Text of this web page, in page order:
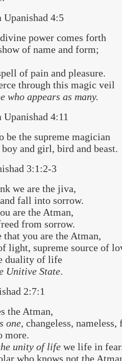
Upanishad 4:5
power comes forth
of name and form;
of pain and pleasure.
through this magic veil
who appears as many.
Upanishad 4:11
be the supreme magician
and girl, bird and beast.
3:1:2-3
we are the jiva,
fall into sorrow.
are the Atman,
from sorrow.
you are the Atman,
light, supreme source of
duality of life
Unitive State.
2:7:1
the Atman,
one, changeless, nameless,
more.
unity of life we life in
who knows not the